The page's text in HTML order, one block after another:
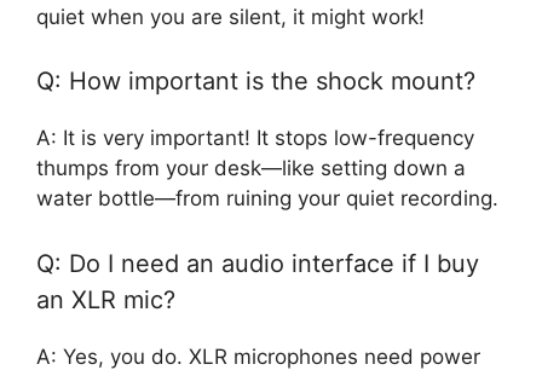
quiet when you are silent, it might work!
Q: How important is the shock mount?
A: It is very important! It stops low-frequency
thumps from your desk—like setting down a
water bottle—from ruining your quiet recording.
Q: Do I need an audio interface if I buy
an XLR mic?
A: Yes, you do. XLR microphones need power